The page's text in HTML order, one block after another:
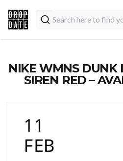
NIKE WMNS DUNK
SIREN RED –